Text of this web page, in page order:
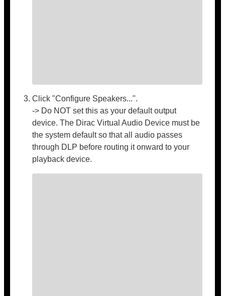
Click "Configure Speakers...".
-> Do NOT set this as your default output
device. The Dirac Virtual Audio Device must be
the system default so that all audio passes
through DLP before routing it onward to your
playback device.